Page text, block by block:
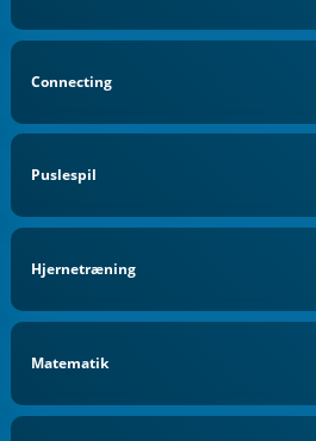
Connecting
Puslespil
Hjernetræning
Matematik